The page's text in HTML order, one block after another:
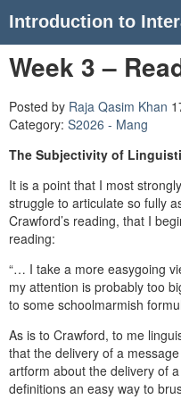
Introduction to
Week 3 –
Posted by Raja Qasim Khan
Category: S2026 - Mang
The Subjectivity of
It is a point that I most
struggle to articulate so fully
Crawford’s reading, that I
reading:
“… I take a more easygoing
my attention is probably too
to some schoolmarmish
As is to Crawford, to me
that the delivery of a
artform about the delivery of
definitions an easy way to